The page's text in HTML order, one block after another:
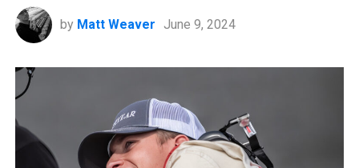
by Matt Weaver June 9, 2024